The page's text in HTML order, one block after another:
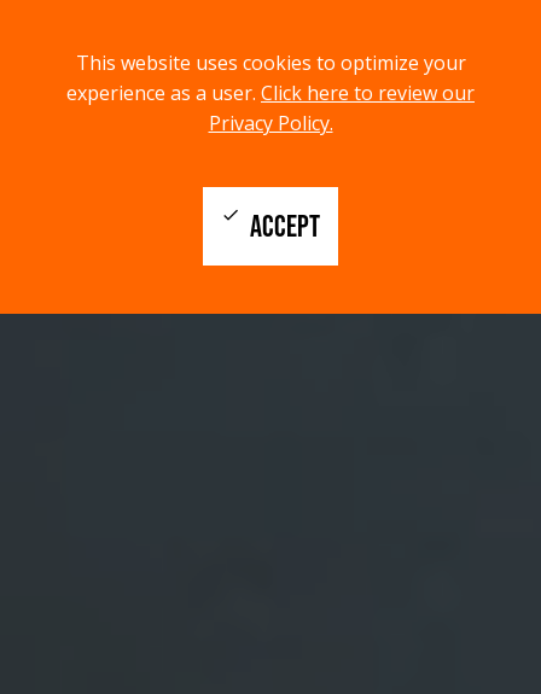
This website uses cookies to optimize your
experience as a user. Click here to review our
Privacy Policy.
ACCEPT
check
menu
MENU
search
SEARCH